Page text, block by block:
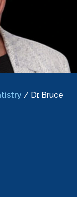
/ Dr. Bruce